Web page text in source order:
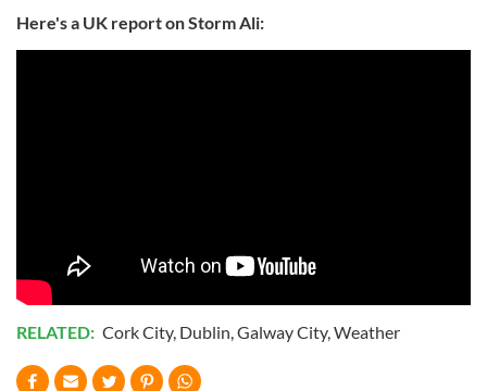
Here's a UK report on Storm Ali:
RELATED: Cork City, Dublin Galway City, Weather